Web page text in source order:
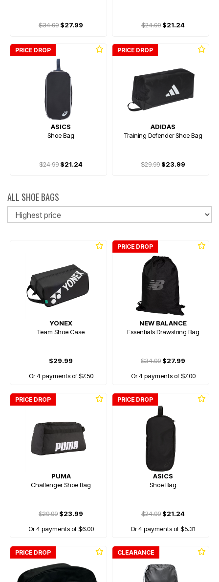
$34.99 $27.99 $24.99 $21.24
PRICE DROP
ASICS
Shoe Bag
$24.99 $21.24
PRICE DROP
ADIDAS
Training Defender Shoe Bag
$29.99 $23.99
ALL SHOE BAGS
YONEX
Team Shoe Case
$29.99
Or 4 payments of $7.50
PRICE DROP
NEW BALANCE
Essentials Drawstring Bag
$34.99 $27.99
Or 4 payments of $7.00
PRICE DROP
PUMA
Challenger Shoe Bag
$29.99 $23.99
Or 4 payments of $6.00
PRICE DROP
ASICS
Shoe Bag
$24.99 $21.24
Or 4 payments of $5.31
PRICE DROP CLEARANCE